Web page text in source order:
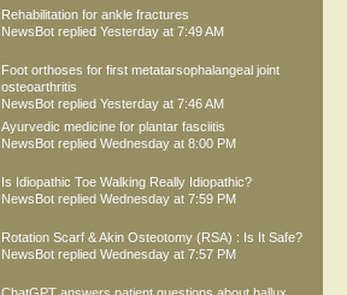
Rehabilitation for ankle fractures
NewsBot replied Yesterday at 7:49 AM
Foot orthoses for first metatarsophalangeal joint
osteoarthritis
NewsBot replied Yesterday at 7:46 AM
Ayurvedic medicine for plantar fasciitis
NewsBot replied Wednesday at 8:00 PM
Is Idiopathic Toe Walking Really Idiopathic?
NewsBot replied Wednesday at 7:59 PM
Rotation Scarf & Akin Osteotomy (RSA) : Is It Safe?
NewsBot replied Wednesday at 7:57 PM